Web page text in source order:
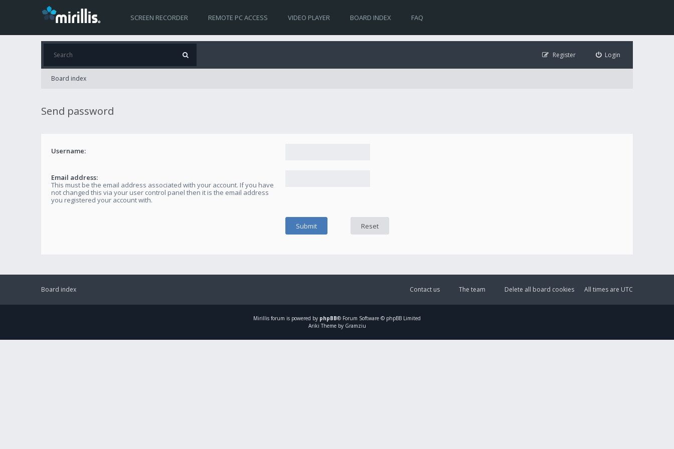
SCREEN RECORDER REMOTE PC ACCESS VIDEO PLAYER BOARD INDEX FAQ
Login
Register
Board index
Send password
Username:
Email address:
This must be the email address associated with your account. If you have
not changed this via your user control panel then it is the email address
you registered your account with.
Board index All times are UTC
Delete all board cookies
The team
Contact us
Mirillis forum is powered by phpBB® Forum Software © phpBB Limited
Ariki Theme by Gramziu